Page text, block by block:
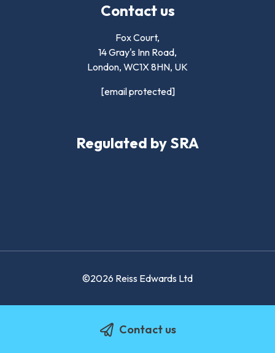
Contact us
Contact us
Fox Court,
14 Gray's Inn Road,
London, WC1X 8HN, UK
[email protected]
Regulated by SRA
©2026 Reiss Edwards Ltd